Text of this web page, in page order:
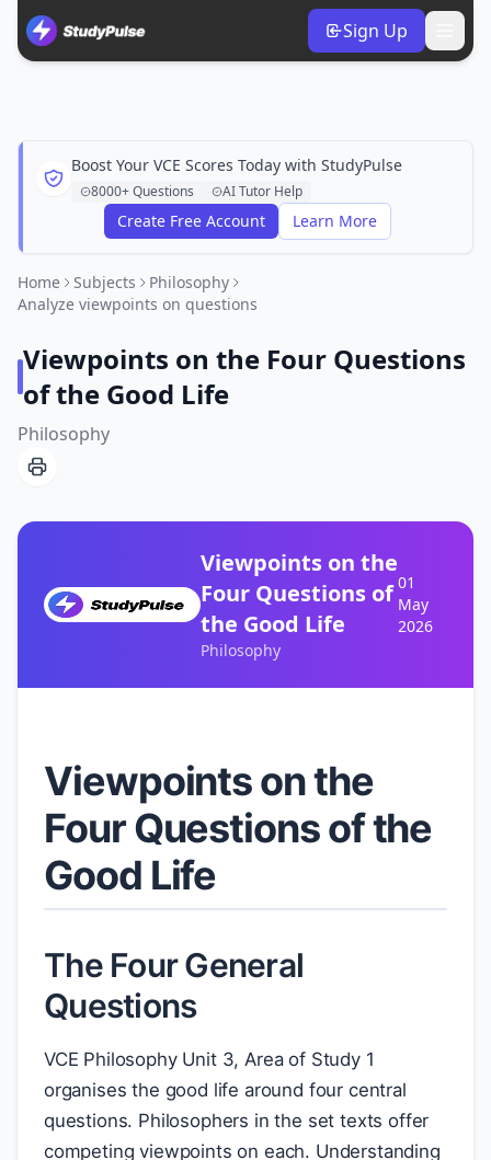
Sign Up
Boost Your VCE Scores Today with StudyPulse
8000+ Questions AI Tutor Help
Create Free Account Learn More
Home Subjects
Philosophy
Analyze viewpoints on questions
Viewpoints on the Four Questions
of the Good Life
Philosophy
Viewpoints on the
Four Questions of
the Good Life
Philosophy
01
May
2026
Viewpoints on the
Four Questions of the
Good Life
The Four General
Questions
VCE Philosophy Unit 3, Area of Study 1
organises the good life around four central
questions. Philosophers in the set texts offer
competing viewpoints on each. Understanding